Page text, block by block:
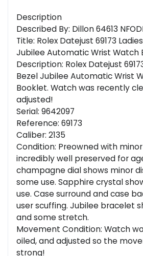
Description
Described By: Dillon 64613
Title: Rolex Datejust 69173
Jubilee Automatic Wrist Watch
Description: Rolex Datejust
Bezel Jubilee Automatic Wrist
Booklet. Watch was recently
adjusted!
Serial: 9642097
Reference: 69173
Caliber: 2135
Condition: Preowned with
incredibly well preserved for
champagne dial shows minor
some use. Sapphire crystal
use. Case surround and case
user scuffing. Jubilee bracelet
and some stretch.
Movement Condition: Watch
oiled, and adjusted so the
strong!